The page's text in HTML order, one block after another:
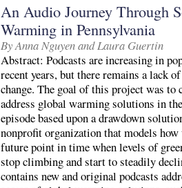
An Audio Journey Through
Warming in Pennsylvania
By Anna Nguyen and Laura Guertin
Abstract: Podcasts are increasing in
recent years, but there remains a lack
change. The goal of this project was to
address global warming solutions in
episode based upon a drawdown
nonprofit organization that models
future point in time when levels of
stop climbing and start to steadily
contains new and original podcasts